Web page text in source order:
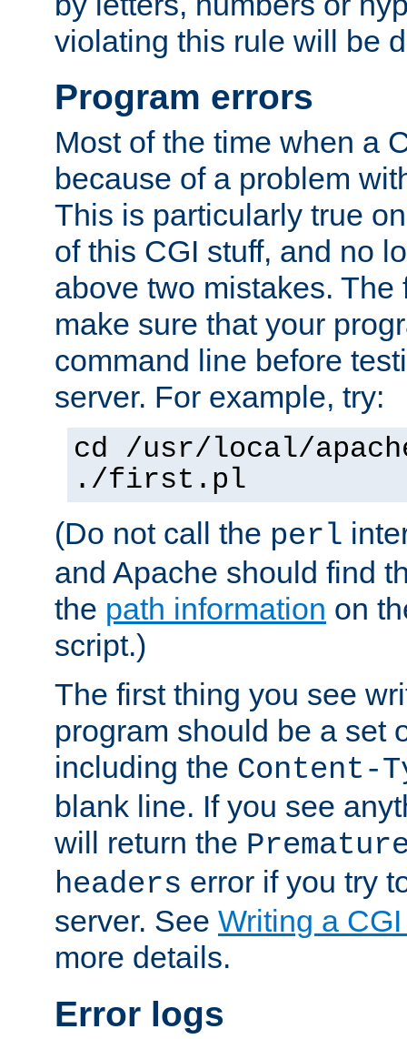
violating this rule will be
Program errors
Most of the time when a
because of a problem
This is particularly true
of this CGI stuff, and no
above two mistakes. The
make sure that your
command line before
server. For example, try:
cd /usr/local/
./first.pl
(Do not call the perl
and Apache should find
the path information on
script.)
The first thing you see
program should be a set
including the Content-
blank line. If you see
will return the
headers error if you try
server. See Writing a
more details.
Error logs